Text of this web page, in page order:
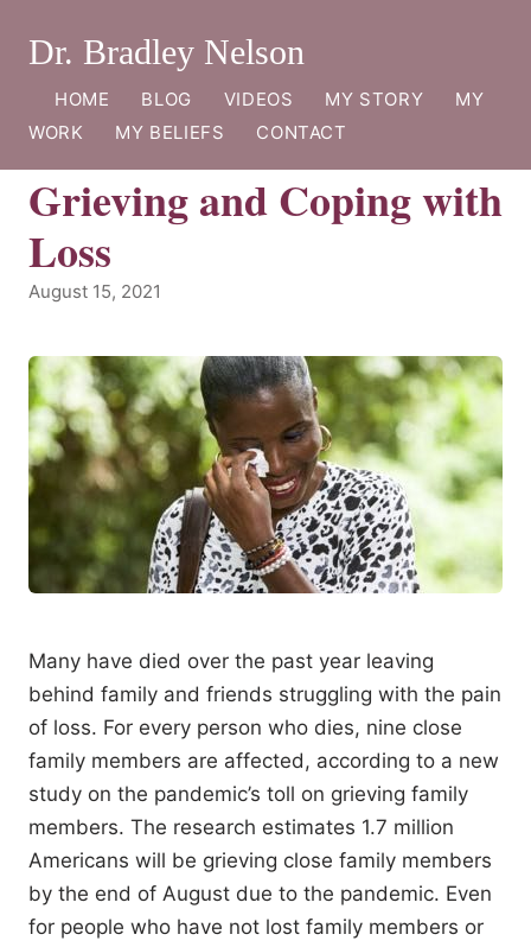
Dr. Bradley Nelson
HOME BLOG VIDEOS MY STORY
MY
WORK
MY BELIEFS CONTACT
Grieving and Coping with
Loss
August 15, 2021
Many have died over the past year leaving
behind family and friends struggling with the pain
of loss. For every person who dies, nine close
family members are affected, according to a new
study on the pandemic’s toll on grieving family
members. The research estimates 1.7 million
Americans will be grieving close family members
by the end of August due to the pandemic. Even
for people who have not lost family members or